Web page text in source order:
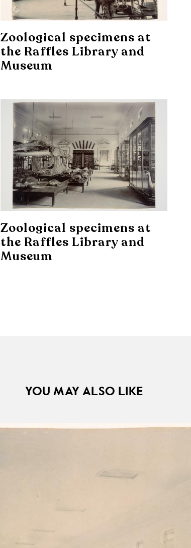
Zoological specimens at
the Raffles Library and
Museum
Zoological specimens at
the Raffles Library and
Museum
YOU MAY ALSO LIKE